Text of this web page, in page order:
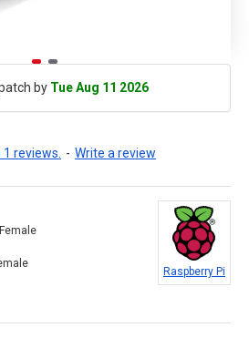
by Tue Aug 11 2026
reviews. - Write a review
Raspberry Pi